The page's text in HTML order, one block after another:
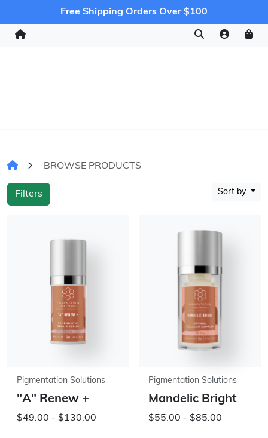
Free Shipping Orders Over $100
BROWSE PRODUCTS
Filters Sort by
Pigmentation Solutions
"A" Renew +
$49.00 - $130.00
Pigmentation Solutions
Mandelic Bright
$55.00 - $85.00